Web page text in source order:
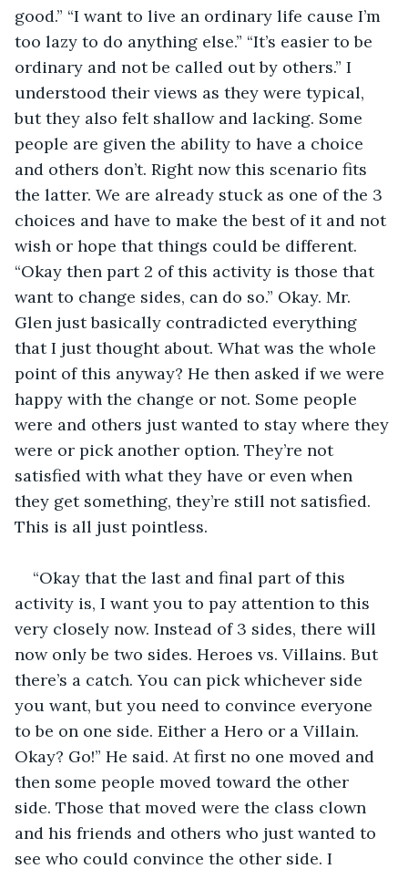
good.” “I want to live an ordinary life cause I’m
too lazy to do anything else.” “It’s easier to be
ordinary and not be called out by others.” I
understood their views as they were typical,
but they also felt shallow and lacking. Some
people are given the ability to have a choice
and others don’t. Right now this scenario fits
the latter. We are already stuck as one of the 3
choices and have to make the best of it and not
wish or hope that things could be different.
“Okay then part 2 of this activity is those that
want to change sides, can do so.” Okay. Mr.
Glen just basically contradicted everything
that I just thought about. What was the whole
point of this anyway? He then asked if we were
happy with the change or not. Some people
were and others just wanted to stay where they
were or pick another option. They’re not
satisfied with what they have or even when
they get something, they’re still not satisfied.
This is all just pointless.
“Okay that the last and final part of this
activity is, I want you to pay attention to this
very closely now. Instead of 3 sides, there will
now only be two sides. Heroes vs. Villains. But
there’s a catch. You can pick whichever side
you want, but you need to convince everyone
to be on one side. Either a Hero or a Villain.
Okay? Go!” He said. At first no one moved and
then some people moved toward the other
side. Those that moved were the class clown
and his friends and others who just wanted to
see who could convince the other side. I